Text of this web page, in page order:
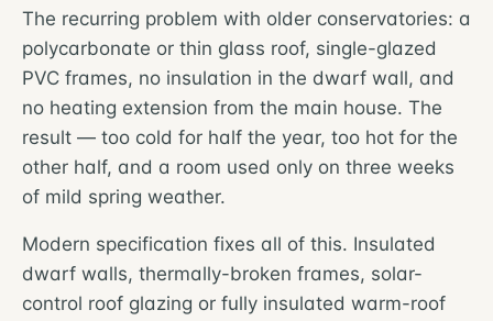
The recurring problem with older conservatories: a
polycarbonate or thin glass roof, single-glazed
PVC frames, no insulation in the dwarf wall, and
no heating extension from the main house. The
result — too cold for half the year, too hot for the
other half, and a room used only on three weeks
of mild spring weather.
Modern specification fixes all of this. Insulated
dwarf walls, thermally-broken frames, solar-
control roof glazing or fully insulated warm-roof